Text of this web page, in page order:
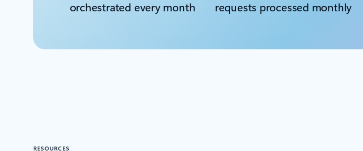
orchestrated every month
requests processed monthly
RESOURCES